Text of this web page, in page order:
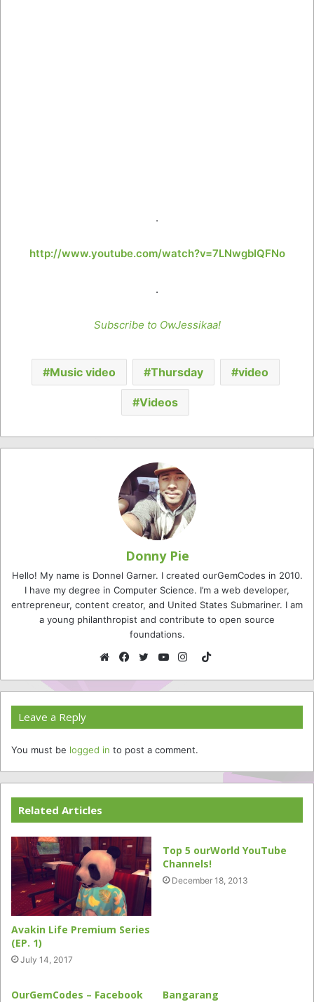
.
http://www.youtube.com/watch?v=7LNwgbIQFNo
.
Subscribe to OwJessikaa!
Music video Thursday video
Videos
Donny Pie
Hello! My name is Donnel Garner. I created ourGemCodes in 2010.
I have my degree in Computer Science. I’m a web developer,
entrepreneur, content creator, and United States Submariner. I am
a young philanthropist and contribute to open source
foundations.
TikTok
Leave a Reply
You must be logged in to post a comment.
Related Articles
Avakin Life Premium Series
(EP. 1)
July 14, 2017
Top 5 ourWorld YouTube
Channels!
December 18, 2013
OurGemCodes – Facebook
Bangarang